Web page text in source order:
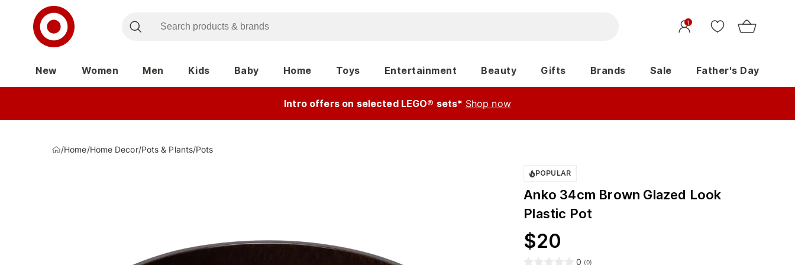
1
New Women Men Kids Baby Home Toys Entertainment Beauty Gifts Brands Sale Father's Day
Intro offers on selected LEGO® sets* Shop now
/Home/Home Decor/Pots & Plants/Pots
POPULAR
Anko 34cm Brown Glazed Look
Plastic Pot
$20
0 (0)